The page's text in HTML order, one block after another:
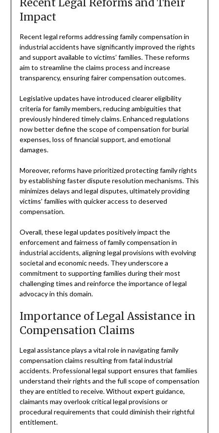
Impact
Recent legal reforms addressing family compensation in
industrial accidents have significantly improved the rights
and support available to victims’ families. These reforms
aim to streamline the claims process and increase
transparency, ensuring fairer compensation outcomes.
Legislative updates have introduced clearer eligibility
criteria for family members, reducing ambiguities that
previously hindered timely claims. Enhanced regulations
now better define the scope of compensation for burial
expenses, loss of financial support, and emotional
damages.
Moreover, reforms have prioritized protecting family rights
by establishing faster dispute resolution mechanisms. This
minimizes delays and legal disputes, ultimately providing
victims’ families with quicker access to deserved
compensation.
Overall, these legal updates positively impact the
enforcement and fairness of family compensation in
industrial accidents, aligning legal provisions with evolving
societal and economic needs. They underscore a
commitment to supporting families during their most
challenging times and reinforce the importance of legal
advocacy in this domain.
Importance of Legal Assistance in
Compensation Claims
Legal assistance plays a vital role in navigating family
compensation claims resulting from fatal industrial
accidents. Professional legal support ensures that families
understand their rights and the full scope of compensation
they are entitled to receive. Without expert guidance,
claimants may overlook critical legal provisions or
procedural requirements that could diminish their rightful
entitlement.